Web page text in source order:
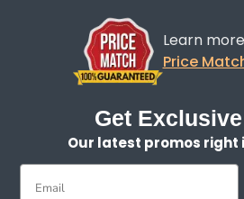
Learn
Price
Get
Our latest promos right
Email